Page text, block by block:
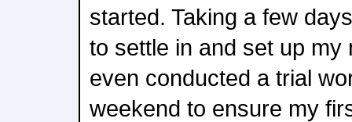
started. Taking a few
to settle in and set up my
even conducted a trial
weekend to ensure my